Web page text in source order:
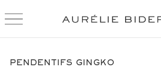
CONTENT
PENDENTIFS GINGKO